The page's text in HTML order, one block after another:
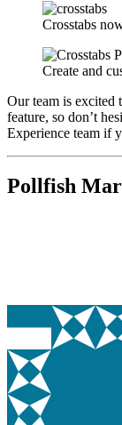
Crosstabs
Create and
Our team is excited
feature, so don’t
Experience team if
Pollfish